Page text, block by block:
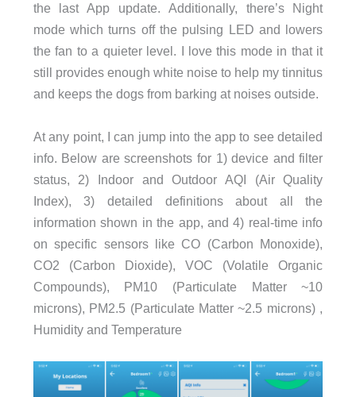
the last App update. Additionally, there’s Night
mode which turns off the pulsing LED and lowers
the fan to a quieter level. I love this mode in that it
still provides enough white noise to help my tinnitus
and keeps the dogs from barking at noises outside.
At any point, I can jump into the app to see detailed
info. Below are screenshots for 1) device and filter
status, 2) Indoor and Outdoor AQI (Air Quality
Index), 3) detailed definitions about all the
information shown in the app, and 4) real-time info
on specific sensors like CO (Carbon Monoxide),
CO2 (Carbon Dioxide), VOC (Volatile Organic
Compounds), PM10 (Particulate Matter ~10
microns), PM2.5 (Particulate Matter ~2.5 microns) ,
Humidity and Temperature